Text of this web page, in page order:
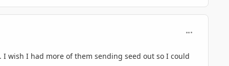
wish I had more of them sending seed out so I could